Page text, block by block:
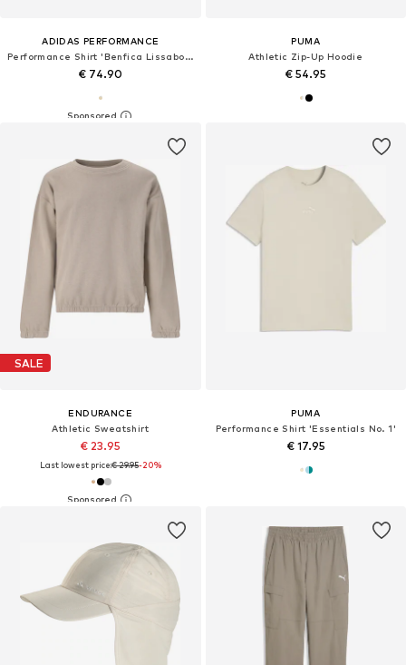
ADIDAS PERFORMANCE
Performance Shirt 'Benfica Lissabon 25/26'
€ 74.90
PUMA
Athletic Zip-Up Hoodie
€ 54.95
SALE
ENDURANCE
Athletic Sweatshirt
€ 23.95
Last lowest price:€ 29.95-20%
PUMA
Performance Shirt 'Essentials No. 1'
€ 17.95